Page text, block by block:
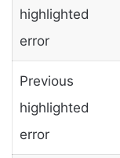
highlighted
error
Previous
highlighted
error